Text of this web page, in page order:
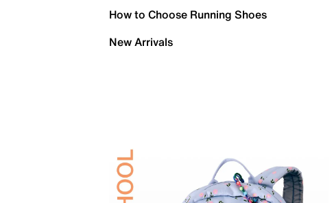
How to Choose Running Shoes
New Arrivals